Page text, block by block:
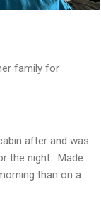
family for
after and was
the night. Made
than on a